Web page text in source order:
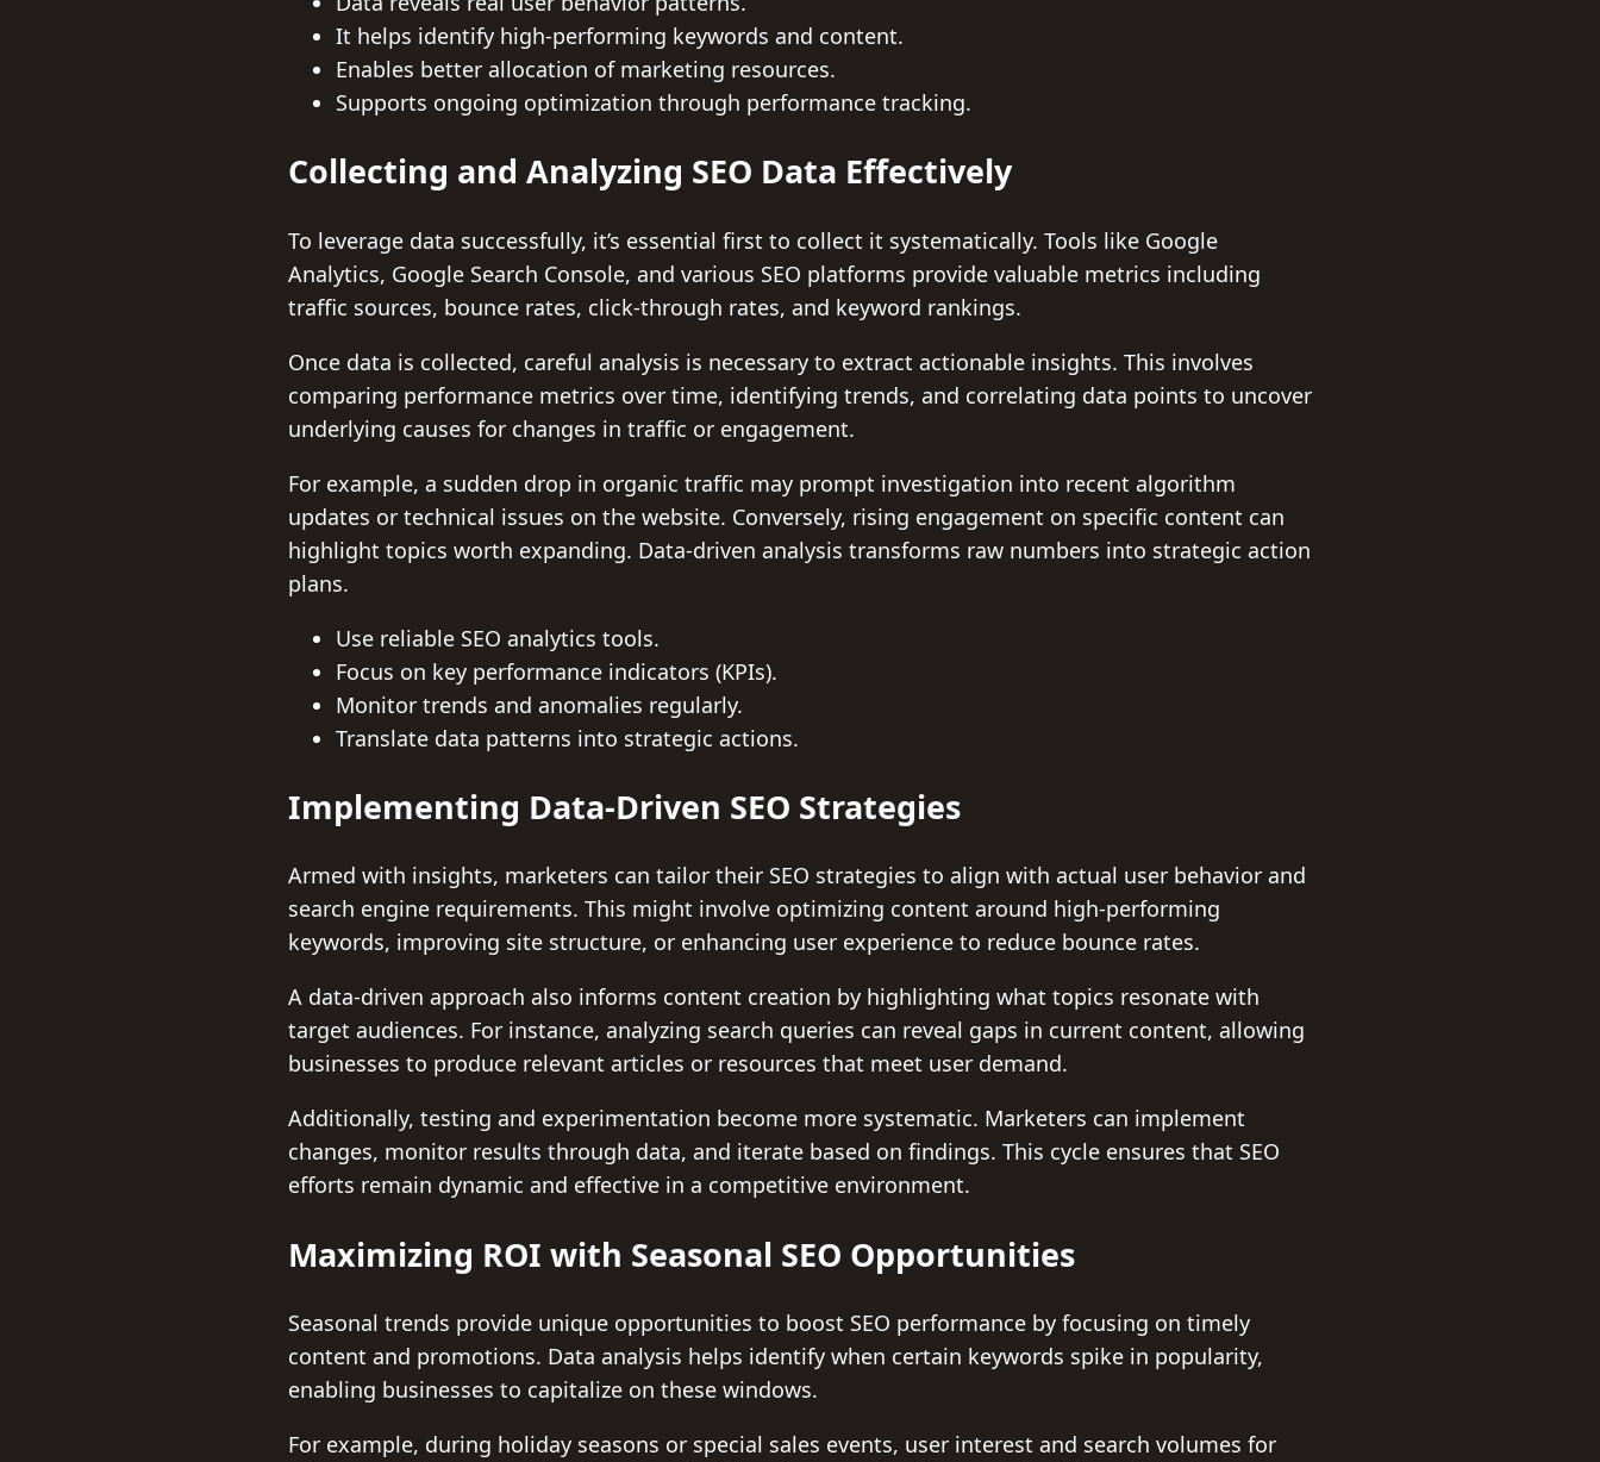
It helps identify high-performing keywords and content.
Enables better allocation of marketing resources.
Supports ongoing optimization through performance tracking.
Collecting and Analyzing SEO Data Effectively
To leverage data successfully, it’s essential first to collect it systematically. Tools like Google
Analytics, Google Search Console, and various SEO platforms provide valuable metrics including
traffic sources, bounce rates, click-through rates, and keyword rankings.
Once data is collected, careful analysis is necessary to extract actionable insights. This involves
comparing performance metrics over time, identifying trends, and correlating data points to uncover
underlying causes for changes in traffic or engagement.
For example, a sudden drop in organic traffic may prompt investigation into recent algorithm
updates or technical issues on the website. Conversely, rising engagement on specific content can
highlight topics worth expanding. Data-driven analysis transforms raw numbers into strategic action
plans.
Use reliable SEO analytics tools.
Focus on key performance indicators (KPIs).
Monitor trends and anomalies regularly.
Translate data patterns into strategic actions.
Implementing Data-Driven SEO Strategies
Armed with insights, marketers can tailor their SEO strategies to align with actual user behavior and
search engine requirements. This might involve optimizing content around high-performing
keywords, improving site structure, or enhancing user experience to reduce bounce rates.
A data-driven approach also informs content creation by highlighting what topics resonate with
target audiences. For instance, analyzing search queries can reveal gaps in current content, allowing
businesses to produce relevant articles or resources that meet user demand.
Additionally, testing and experimentation become more systematic. Marketers can implement
changes, monitor results through data, and iterate based on findings. This cycle ensures that SEO
efforts remain dynamic and effective in a competitive environment.
Maximizing ROI with Seasonal SEO Opportunities
Seasonal trends provide unique opportunities to boost SEO performance by focusing on timely
content and promotions. Data analysis helps identify when certain keywords spike in popularity,
enabling businesses to capitalize on these windows.
For example, during holiday seasons or special sales events, user interest and search volumes for